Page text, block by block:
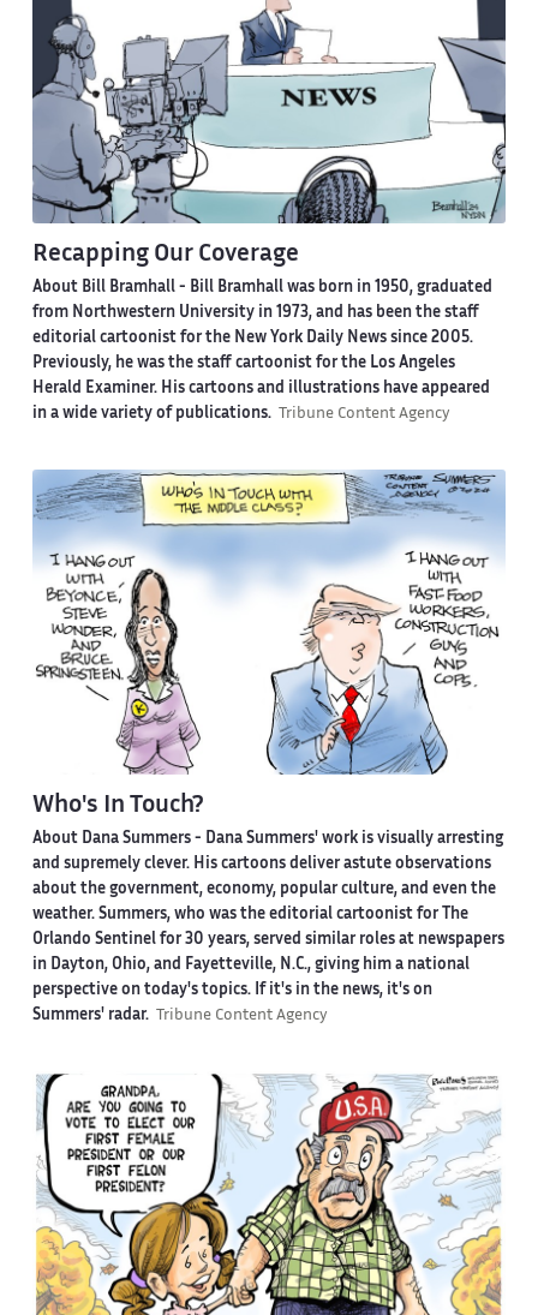
Recapping Our Coverage
About Bill Bramhall - Bill Bramhall was born in 1950, graduated
from Northwestern University in 1973, and has been the staff
editorial cartoonist for the New York Daily News since 2005.
Previously, he was the staff cartoonist for the Los Angeles
Herald Examiner. His cartoons and illustrations have appeared
in a wide variety of publications.
Tribune Content Agency
Who's In Touch?
About Dana Summers - Dana Summers' work is visually arresting
and supremely clever. His cartoons deliver astute observations
about the government, economy, popular culture, and even the
weather. Summers, who was the editorial cartoonist for The
Orlando Sentinel for 30 years, served similar roles at newspapers
in Dayton, Ohio, and Fayetteville, N.C., giving him a national
perspective on today's topics. If it's in the news, it's on
Summers' radar.
Tribune Content Agency